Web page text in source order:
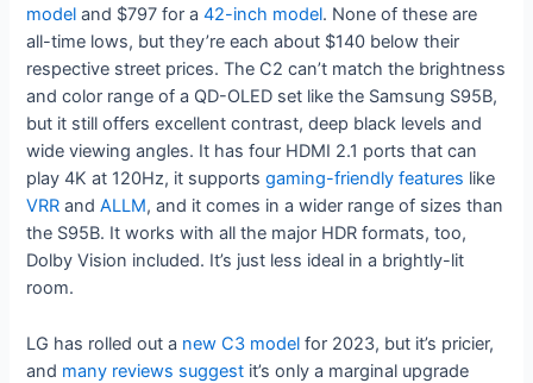
model and $797 for a42-inch model. None of these are
all-time lows, but they’re each about $140 below their
respective street prices. The C2 can’t match the brightness
and color range of a QD-OLED set like the Samsung S95B,
but it still offers excellent contrast, deep black levels and
wide viewing angles. It has four HDMI 2.1 ports that can
play 4K at 120Hz, it supportsgaming-friendly features like
VRR andALLM, and it comes in a wider range of sizes than
the S95B. It works with all the major HDR formats, too,
Dolby Vision included. It’s just less ideal in a brightly-lit
room.
LG has rolled out a new C3 model for 2023, but it’s pricier,
and many reviews suggest it’s only a marginal upgrade